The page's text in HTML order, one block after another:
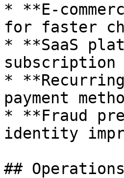
* **E-
for faster
* **SaaS
*
payment
* **Fraud
identity
## Operations